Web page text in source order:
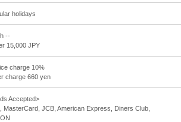
holidays
--
15,000 JPY
charge 10%
charge 660 yen
Accepted>
MasterCard, JCB, American Express, Diners Club,